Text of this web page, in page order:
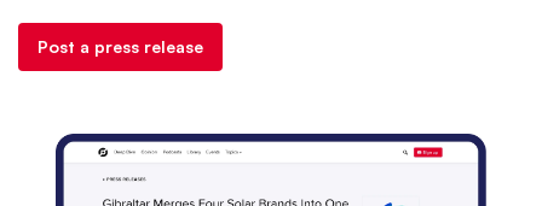
Post a press release